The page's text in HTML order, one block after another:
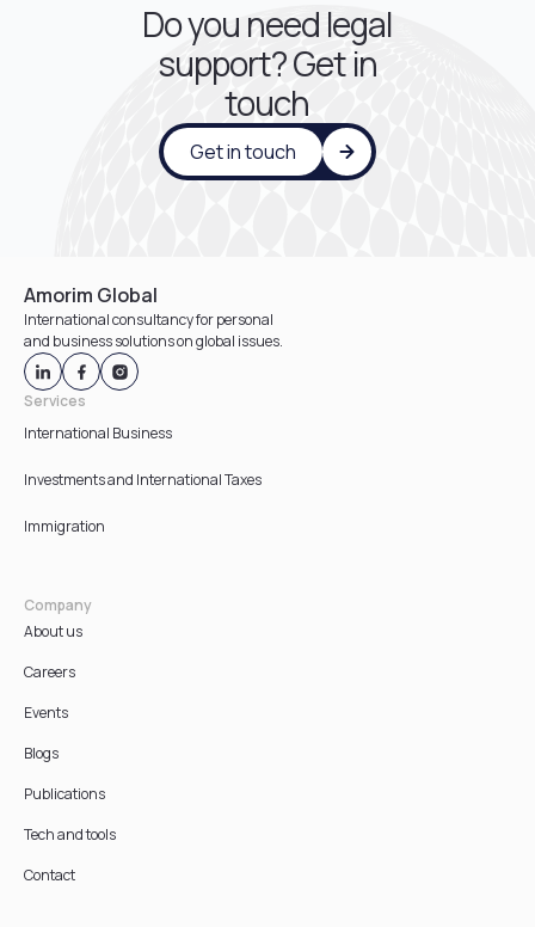
Do you need legal
support? Get in
touch
Get in touch
Amorim Global
International consultancy for personal
and business solutions on global issues.
Services
International Business
Investments and International Taxes
Immigration
Company
About us
Careers
Events
Blogs
Publications
Tech and tools
Contact